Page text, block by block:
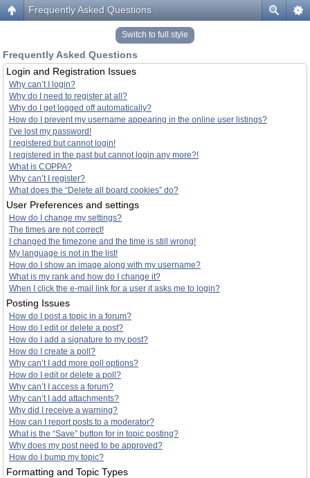
Frequently Asked Questions
Switch to full style
Frequently Asked Questions
Login and Registration Issues
Why can’t I login?
Why do I need to register at all?
Why do I get logged off automatically?
How do I prevent my username appearing in the online user listings?
I’ve lost my password!
I registered but cannot login!
I registered in the past but cannot login any more?!
What is COPPA?
Why can’t I register?
What does the “Delete all board cookies” do?
User Preferences and settings
How do I change my settings?
The times are not correct!
I changed the timezone and the time is still wrong!
My language is not in the list!
How do I show an image along with my username?
What is my rank and how do I change it?
When I click the e-mail link for a user it asks me to login?
Posting Issues
How do I post a topic in a forum?
How do I edit or delete a post?
How do I add a signature to my post?
How do I create a poll?
Why can’t I add more poll options?
How do I edit or delete a poll?
Why can’t I access a forum?
Why can’t I add attachments?
Why did I receive a warning?
How can I report posts to a moderator?
What is the “Save” button for in topic posting?
Why does my post need to be approved?
How do I bump my topic?
Formatting and Topic Types